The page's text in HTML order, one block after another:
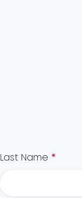
Last Name *